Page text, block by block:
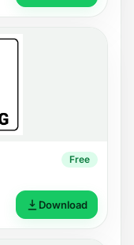
Free
Download